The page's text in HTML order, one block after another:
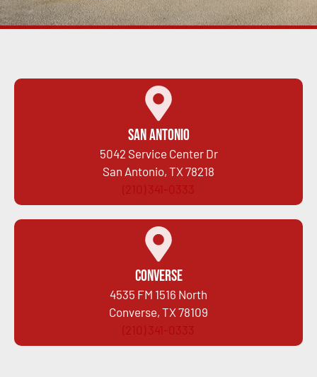
San Antonio
5042 Service Center Dr
San Antonio, TX 78218
(210) 341-0333
Converse
4535 FM 1516 North
Converse, TX 78109
(210) 341-0333